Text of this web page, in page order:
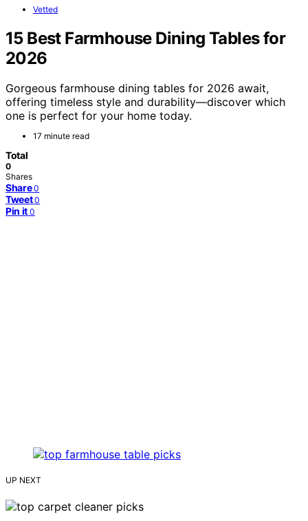
Vetted
15 Best Farmhouse Dining Tables for
2026
Gorgeous farmhouse dining tables for 2026 await,
offering timeless style and durability—discover which
one is perfect for your home today.
17 minute read
Total
0
Shares
Share 0
Tweet 0
Pin it 0
UP NEXT